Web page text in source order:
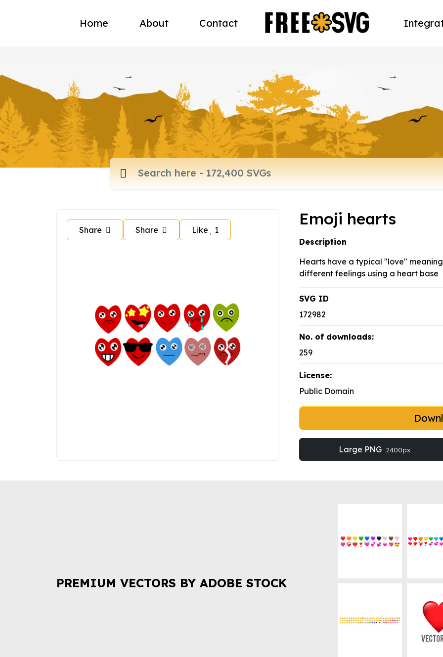
Home About Contact
Share Share Like 1
Emoji hearts
Description
Hearts have a typical "love"
different feelings using a heart base
SVG ID
172982
No. of downloads:
259
License:
Public Domain
Large PNG 2400px
PREMIUM VECTORS BY ADOBE STOCK